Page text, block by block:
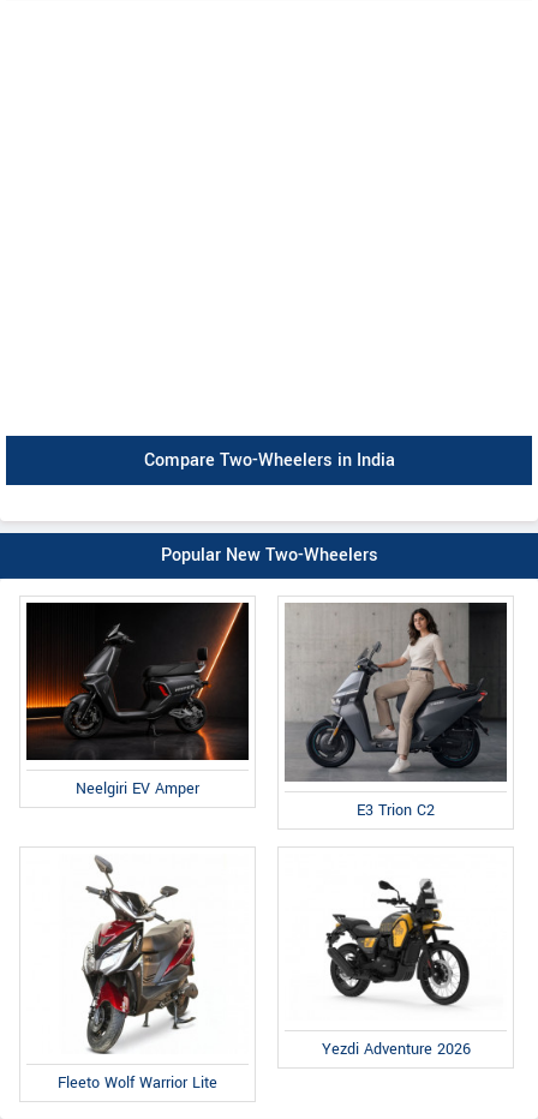
Compare Two-Wheelers in India
Popular New Two-Wheelers
Neelgiri EV Amper
E3 Trion C2
Fleeto Wolf Warrior Lite
Yezdi Adventure 2026